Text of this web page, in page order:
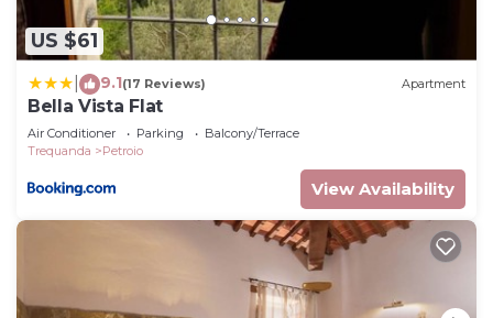
US $61
9.1(17 Reviews) Apartment
Bella Vista Flat
Air Conditioner Parking
Balcony/Terrace
Trequanda
Petroio
View Availability